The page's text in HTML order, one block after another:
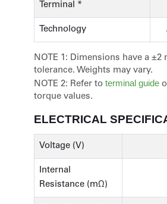
Terminal *
Technology
NOTE 1: Dimensions have a ±2
tolerance. Weights may vary.
NOTE 2: Refer to terminal guide
torque values.
ELECTRICAL
Voltage (V)
Internal
Resistance (mΩ)